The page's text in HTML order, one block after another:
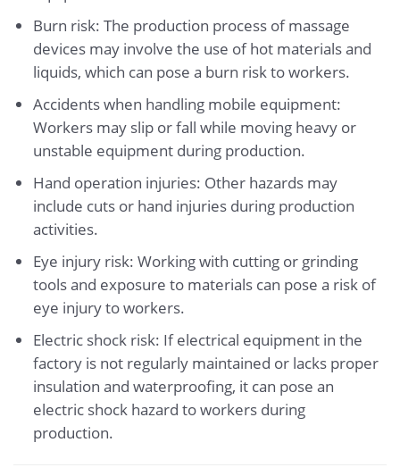
Burn risk: The production process of massage
devices may involve the use of hot materials and
liquids, which can pose a burn risk to workers.
Accidents when handling mobile equipment:
Workers may slip or fall while moving heavy or
unstable equipment during production.
Hand operation injuries: Other hazards may
include cuts or hand injuries during production
activities.
Eye injury risk: Working with cutting or grinding
tools and exposure to materials can pose a risk of
eye injury to workers.
Electric shock risk: If electrical equipment in the
factory is not regularly maintained or lacks proper
insulation and waterproofing, it can pose an
electric shock hazard to workers during
production.